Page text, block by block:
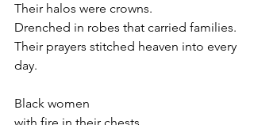
Their halos were crowns.
Drenched in robes that carried families.
Their prayers stitched heaven into every
day.
Black women